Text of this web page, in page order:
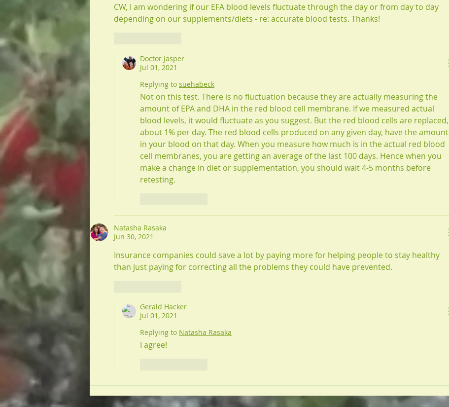
CW, I am wondering if our EFA blood levels fluctuate through the day or from day to day
depending on our supplements/diets - re: accurate blood tests. Thanks!
Doctor Jasper
Jul 01, 2021
Replying to suehabeck
Not on this test. There is no fluctuation because they are actually measuring the
amount of EPA and DHA in the red blood cell membrane. If we measured actual
blood levels, it would fluctuate as you suggest. But the red blood cells are replaced,
about 1% per day. The red blood cells produced on any given day, have the amount
in your blood on that day. When you measure how much is in the actual red blood
cell membranes, you are getting an average of the last 100 days. Hence when you
make a change in diet or supplementation, you should wait 4-5 months before
retesting.
Natasha Rasaka
Jun 30, 2021
Insurance companies could save a lot by paying more for helping people to stay healthy
than just paying for correcting all the problems they could have prevented.
Gerald Hacker
Jul 01, 2021
Replying to Natasha Rasaka
I agree!